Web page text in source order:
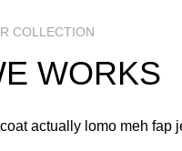
COLLECTION
WORKS
actually lomo meh fap